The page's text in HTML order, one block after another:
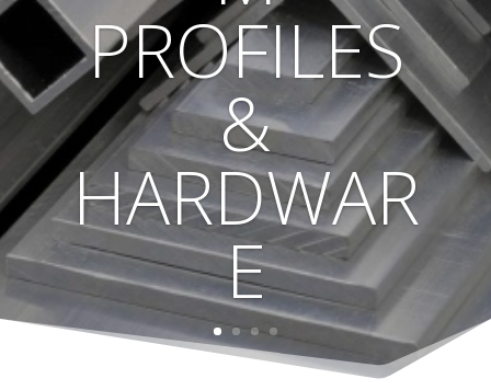
PROFILES
&
HARDWAR
E